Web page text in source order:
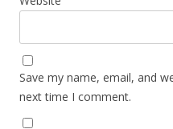
Save my name, email, and
next time I comment.